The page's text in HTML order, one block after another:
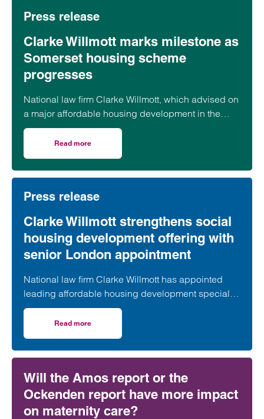
Press release
Clarke Willmott marks milestone as
Somerset housing scheme
progresses
National law firm Clarke Willmott, which advised on
a major affordable housing development in the
village of South Petherton in Somerset, recently
took part in celebrations to mark the launch of the
second phase of the scheme.
Read more
Press release
Clarke Willmott strengthens social
housing development offering with
senior London appointment
National law firm Clarke Willmott has appointed
leading affordable housing development specialist
Anita Rasaratnam as a partner in its London office,
further strengthening its nationally recognised
social housing team.
Read more
Will the Amos report or the
Ockenden report have more impact
on maternity care?